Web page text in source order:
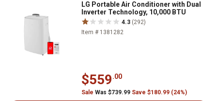
LG Portable Air Conditioner with Dual
Inverter Technology, 10,000 BTU
4.3 (292)
Item # 1381282
$559.00
Sale Was $739.99 Save $180.99 (24%)